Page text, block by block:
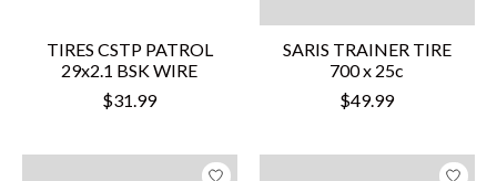
TIRES CSTP PATROL
29x2.1 BSK WIRE
$31.99
SARIS TRAINER TIRE
700 x 25c
$49.99